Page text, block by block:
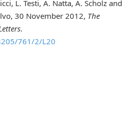
L. Testi, A. Natta, A. Scholz and
30 November 2012, The
.
761/2/L20